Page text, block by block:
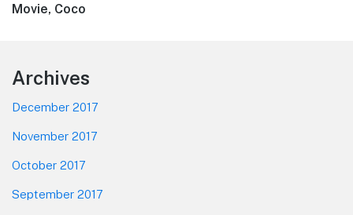
post:
Movie, Coco
Footer
Archives
December 2017
November 2017
October 2017
September 2017